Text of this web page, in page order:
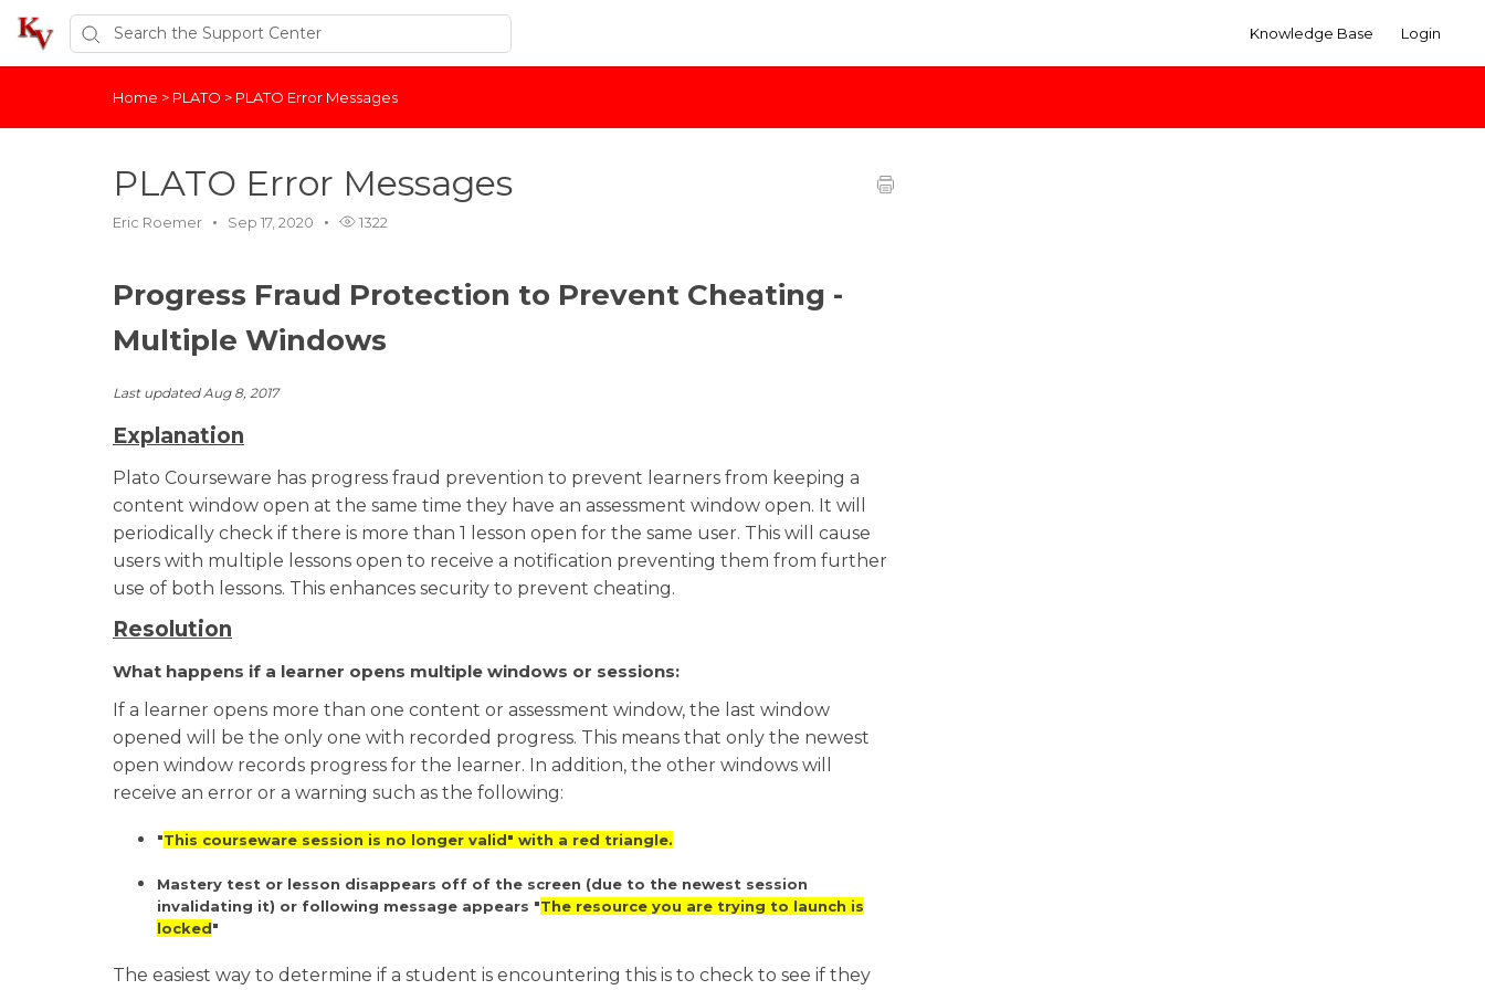
Knowledge Base Login
Home > PLATO > PLATO Error Messages
PLATO Error Messages
Eric Roemer Sep 17, 2020 1322
Progress Fraud Protection to Prevent Cheating -
Multiple Windows
Last updated Aug 8, 2017
Explanation
Plato Courseware has progress fraud prevention to prevent learners from keeping a
content window open at the same time they have an assessment window open. It will
periodically check if there is more than 1 lesson open for the same user. This will cause
users with multiple lessons open to receive a notification preventing them from further
use of both lessons. This enhances security to prevent cheating.
Resolution
What happens if a learner opens multiple windows or sessions:
If a learner opens more than one content or assessment window, the last window
opened will be the only one with recorded progress. This means that only the newest
open window records progress for the learner. In addition, the other windows will
receive an error or a warning such as the following:
"This courseware session is no longer valid" with a red triangle.
Mastery test or lesson disappears off of the screen (due to the newest session
invalidating it) or following message appears "The resource you are trying to launch is
locked"
The easiest way to determine if a student is encountering this is to check to see if they